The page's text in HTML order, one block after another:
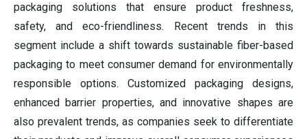
packaging solutions that ensure product freshness,
safety, and eco-friendliness. Recent trends in this
segment include a shift towards sustainable fiber-based
packaging to meet consumer demand for environmentally
responsible options. Customized packaging designs,
enhanced barrier properties, and innovative shapes are
also prevalent trends, as companies seek to differentiate